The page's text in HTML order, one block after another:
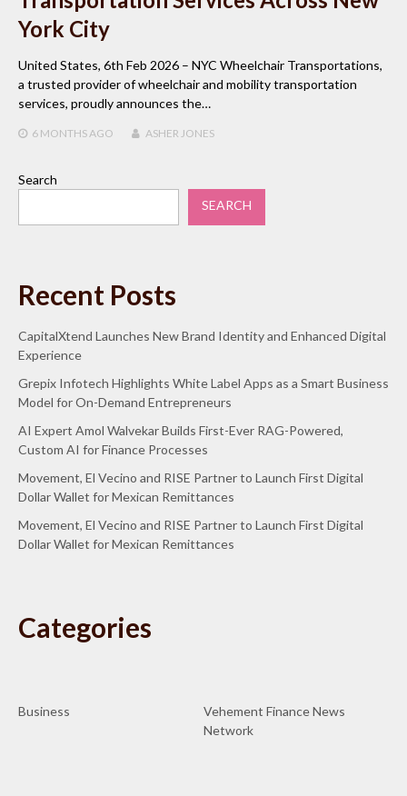
York City
United States, 6th Feb 2026 – NYC Wheelchair Transportations,
a trusted provider of wheelchair and mobility transportation
services, proudly announces the…
6 MONTHSAGO ASHER JONES
Search
SEARCH
Recent Posts
CapitalXtend Launches New Brand Identity and Enhanced Digital
Experience
Grepix Infotech Highlights White Label Apps as a Smart Business
Model for On-Demand Entrepreneurs
AI Expert Amol Walvekar Builds First-Ever RAG-Powered,
Custom AI for Finance Processes
Movement, El Vecino and RISE Partner to Launch First Digital
Dollar Wallet for Mexican Remittances
Movement, El Vecino and RISE Partner to Launch First Digital
Dollar Wallet for Mexican Remittances
Categories
Business
Vehement Finance News
Network